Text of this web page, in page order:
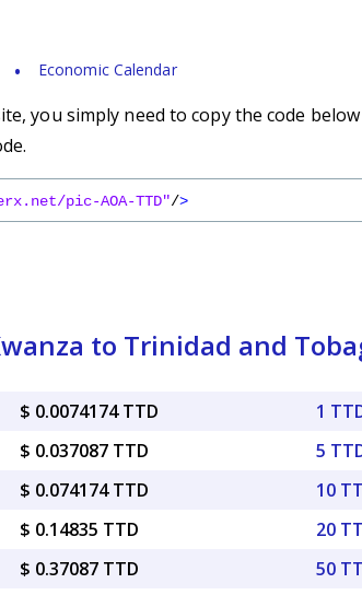
Economic Calendar
you simply need to copy the code
pic-AOA-TTD"/>
to Trinidad and
$ 0.0074174 TTD
$ 0.037087 TTD
$ 0.074174 TTD
$ 0.14835 TTD
$ 0.37087 TTD
1
5
10
20
50